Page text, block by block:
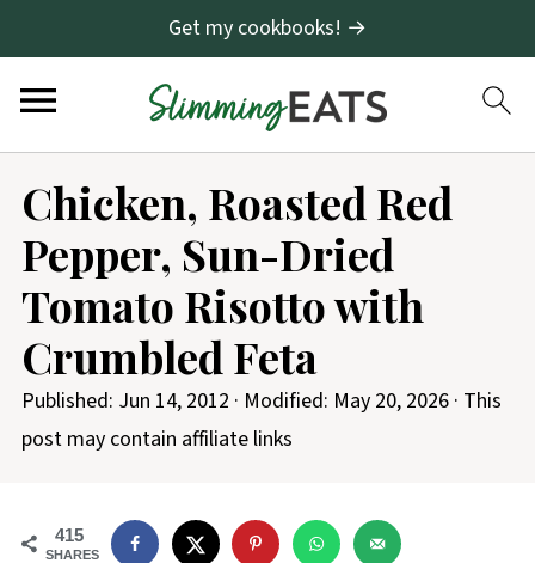
Get my cookbooks! →
Chicken, Roasted Red
Pepper, Sun-Dried
Tomato Risotto with
Crumbled Feta
Published: Jun 14, 2012 · Modified: May 20, 2026· This
post may contain affiliate links
415
SHARES